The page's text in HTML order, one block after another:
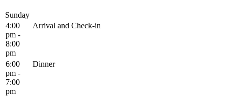
Sunday
4:00
pm -
8:00
pm
Arrival and Check-in
6:00
pm -
7:00
pm
Dinner